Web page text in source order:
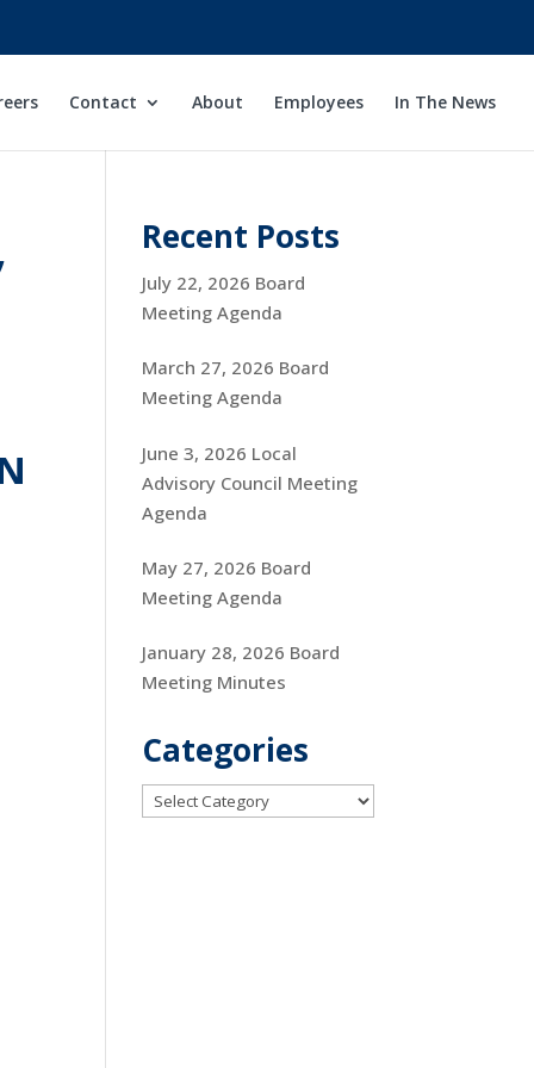
Contact About Employees In The News
Recent Posts
July 22, 2026 Board
Meeting Agenda
March 27, 2026 Board
Meeting Agenda
June 3, 2026 Local
Advisory Council Meeting
Agenda
May 27, 2026 Board
Meeting Agenda
January 28, 2026 Board
Meeting Minutes
Categories
Categories